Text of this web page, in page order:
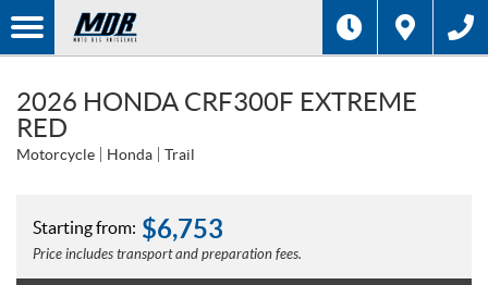
2026 HONDA CRF300F EXTREME
RED
Motorcycle Honda Trail
Starting from: $6,753
Price includes transport and preparation fees.